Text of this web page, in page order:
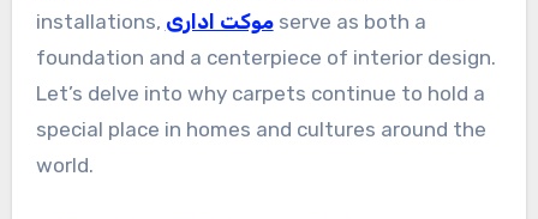
installations, موکت اداریserve as both a
foundation and a centerpiece of interior design.
Let’s delve into why carpets continue to hold a
special place in homes and cultures around the
world.